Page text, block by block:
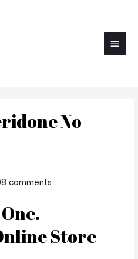
Main
No
comments
Store